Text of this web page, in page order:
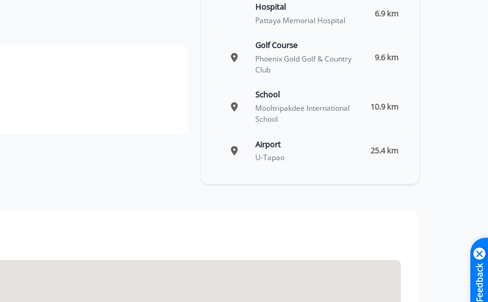
Hospital
Pattaya Memorial Hospital
6.9 km
Golf Course
Phoenix Gold Golf & Country
Club
9.6 km
School
Mooltripakdee International
School
10.9 km
Airport
U-Tapao
25.4 km
Feedback